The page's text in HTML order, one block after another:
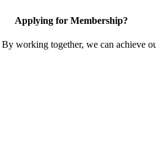
Applying for Membership?
working together, we can achieve